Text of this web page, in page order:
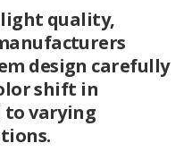
light quality,
design carefully
shift in
to varying